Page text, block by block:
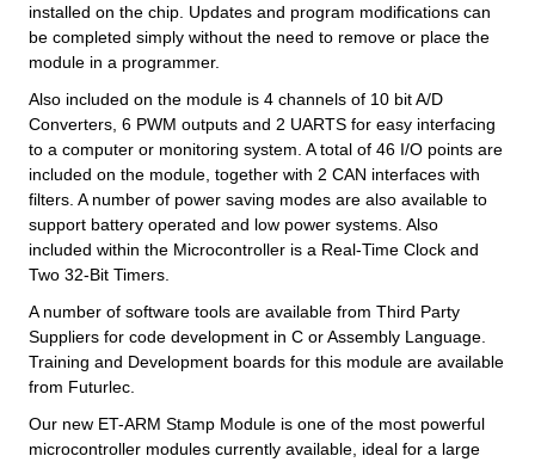
installed on the chip. Updates and program modifications can
be completed simply without the need to remove or place the
module in a programmer.
Also included on the module is 4 channels of 10 bit A/D
Converters, 6 PWM outputs and 2 UARTS for easy interfacing
to a computer or monitoring system. A total of 46 I/O points are
included on the module, together with 2 CAN interfaces with
filters. A number of power saving modes are also available to
support battery operated and low power systems. Also
included within the Microcontroller is a Real-Time Clock and
Two 32-Bit Timers.
A number of software tools are available from Third Party
Suppliers for code development in C or Assembly Language.
Training and Development boards for this module are available
from Futurlec.
Our new ET-ARM Stamp Module is one of the most powerful
microcontroller modules currently available, ideal for a large